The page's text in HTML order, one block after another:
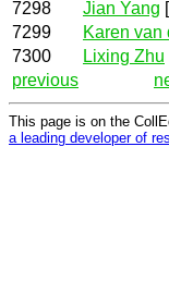
7298 Jian Yang
7299
Karen van
7300
Lixing Zhu
previous
This page is on the
a leading developer of